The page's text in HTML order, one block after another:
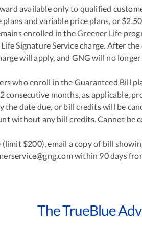
available only to qualified
and variable price plans, or
enrolled in the Greener Life
Signature Service charge. After
will apply, and GNG will no
who enroll in the Guaranteed Bill
months, as applicable,
the date due, or bill credits will be
without any bill credits. Cannot be
$200), email a copy of bill
within 90 days
The TrueBlue